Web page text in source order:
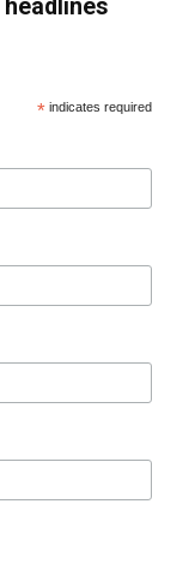
* indicates required